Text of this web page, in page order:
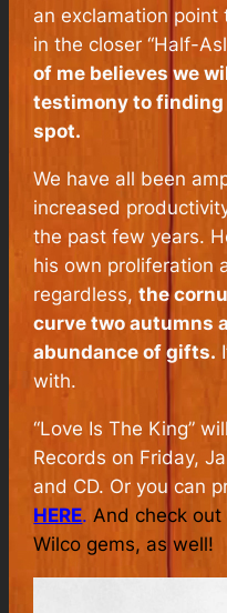
an exclamation
in the closer “Half-
of me believes we
testimony to finding
spot.
We have all been
increased
the past few years.
his own proliferation
regardless,the
curve two autumns
abundance of gifts.
with.
“Love Is The King”
Records on Friday,
and CD. Or you can
HERE. And check
Wilco gems, as well!